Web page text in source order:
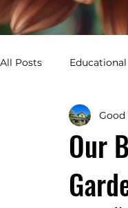
All Posts Educational
Healthy Lawn
Perennial Garden
Our
Good